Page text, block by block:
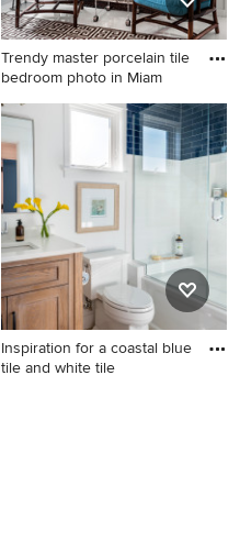
appliances and an island
Trendy master porcelain tile
bedroom photo in Miam
Trendy master porcelain tile
bedroom photo in Miami with
white walls
Inspiration for a coastal blue
tile and white tile